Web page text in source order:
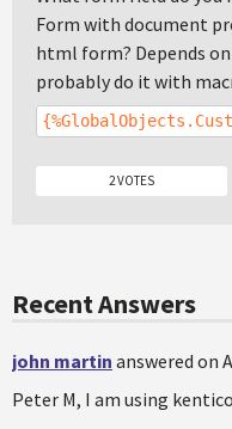
Form with document
html form? Depends on
probably do it with
2 VOTES
Recent Answers
john martin answered on
Peter M, I am using